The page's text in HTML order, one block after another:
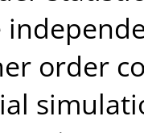
order